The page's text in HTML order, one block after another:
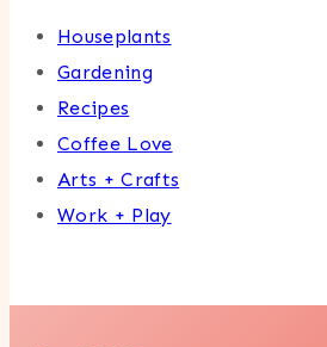
Houseplants
Gardening
Recipes
Coffee Love
Arts + Crafts
Work + Play